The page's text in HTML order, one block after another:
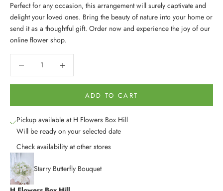
Perfect for any occasion, this arrangement will surely captivate and
delight your loved ones. Bring the beauty of nature into your home or
send it as a thoughtful gift. Order now and experience the joy of our
online flower shop.
ADD TO CART
Pickup available at H Flowers Box Hill
Will be ready on your selected date
Check availability at other stores
Starry Butterfly Bouquet